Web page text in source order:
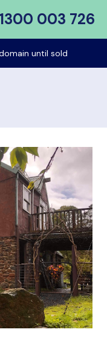
1300 003 726
until sold